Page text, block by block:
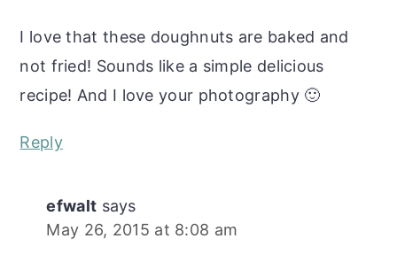
I love that these doughnuts are baked and
not fried! Sounds like a simple delicious
recipe! And I love your photography 🙂
Reply
efwalt says
May 26, 2015 at 8:08 am